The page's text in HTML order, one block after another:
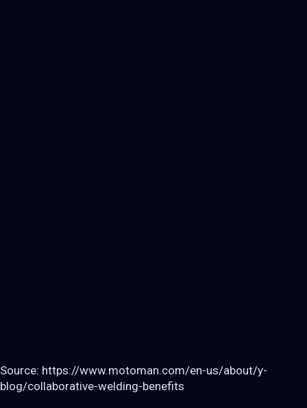
Source: https://www.motoman.com/en-us/about/y-
blog/collaborative-welding-benefits